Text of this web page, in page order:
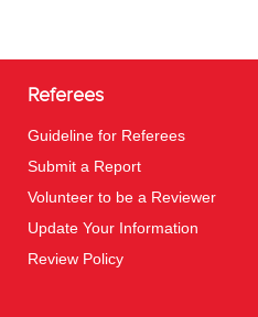
Referees
Guideline for Referees
Submit a Report
Volunteer to be a Reviewer
Update Your Information
Review Policy